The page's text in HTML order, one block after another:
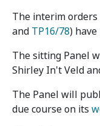
The interim orders
and TP16/78)
The sitting Panel
Shirley In't Veld
The Panel will
due course on its